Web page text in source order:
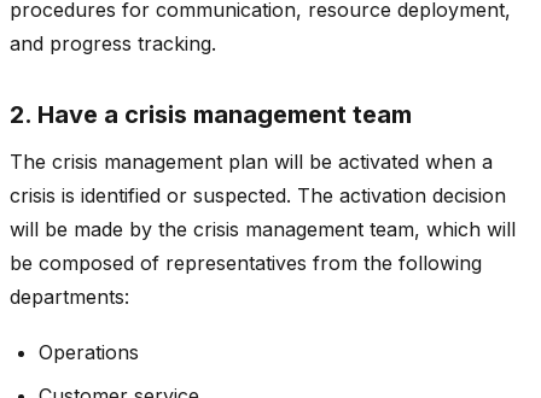
procedures for communication, resource deployment,
and progress tracking.
2. Have a crisis management team
The crisis management plan will be activated when a
crisis is identified or suspected. The activation decision
will be made by the crisis management team, which will
be composed of representatives from the following
departments:
Operations